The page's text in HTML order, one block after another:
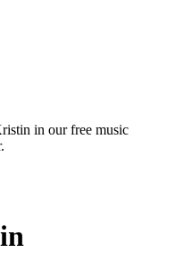
in our free music